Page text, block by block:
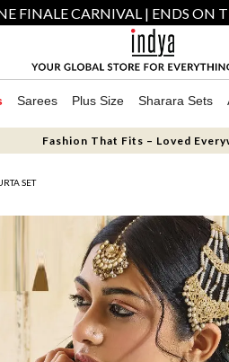
FINALE CARNIVAL | ENDS ON
Sarees Plus Size Sharara Sets
Fashion That Fits – Loved
SET